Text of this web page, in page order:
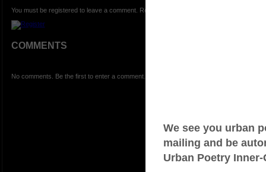
You must be registered to leave a comment. Registration is FREE.
COMMENTS
No comments. Be the first to enter a comment.